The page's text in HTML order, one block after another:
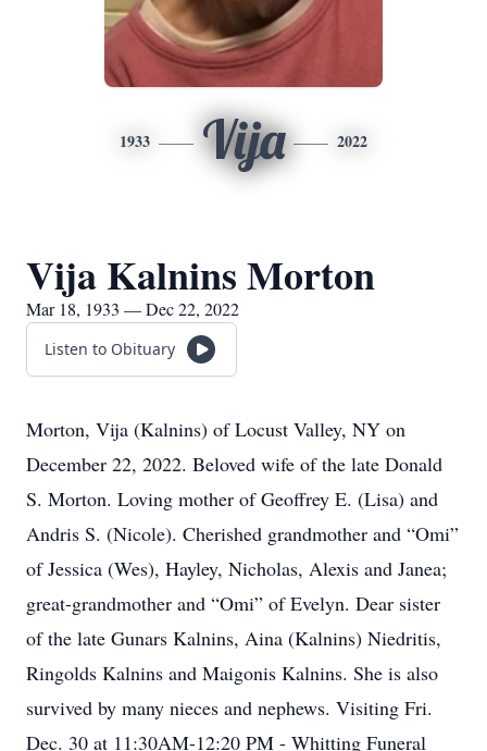
1933 Vija 2022
Vija Kalnins Morton
Mar 18, 1933 — Dec 22, 2022
Listen to Obituary
Morton, Vija (Kalnins) of Locust Valley, NY on
December 22, 2022. Beloved wife of the late Donald
S. Morton. Loving mother of Geoffrey E. (Lisa) and
Andris S. (Nicole). Cherished grandmother and “Omi”
of Jessica (Wes), Hayley, Nicholas, Alexis and Janea;
great-grandmother and “Omi” of Evelyn. Dear sister
of the late Gunars Kalnins, Aina (Kalnins) Niedritis,
Ringolds Kalnins and Maigonis Kalnins. She is also
survived by many nieces and nephews. Visiting Fri.
Dec. 30 at 11:30AM-12:20 PM - Whitting Funeral